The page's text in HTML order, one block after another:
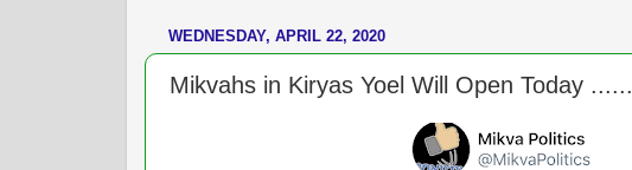
WEDNESDAY, APRIL 22, 2020
Mikvahs in Kiryas Yoel Will Open Today ......